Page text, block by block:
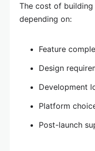
The cost of
depending on:
Feature
Design
Development
Platform
Post-launch